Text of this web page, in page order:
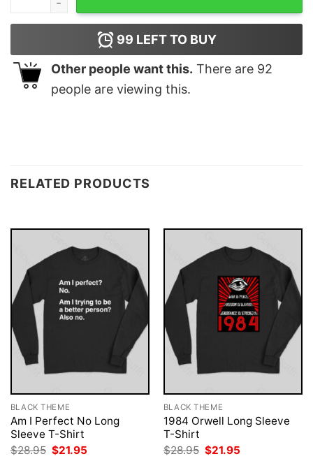
99 LEFT TO BUY
Other people want this. There are 92
people are viewing this.
RELATED PRODUCTS
BLACK THEME
Am I Perfect No Long
Sleeve T-Shirt
$28.95 Original
$21.95
BLACK THEME
1984 Orwell Long Sleeve
T-Shirt
$28.95 Original
$21.95